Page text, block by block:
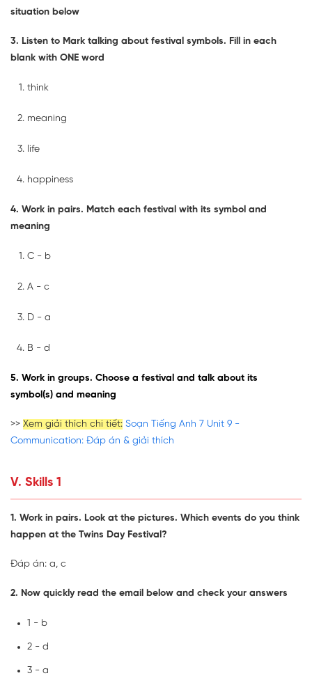
situation below
3. Listen to Mark talking about festival symbols. Fill in each
blank with ONE word
think
meaning
life
happiness
4. Work in pairs. Match each festival with its symbol and
meaning
C - b
A - c
D - a
B - d
5. Work in groups. Choose a festival and talk about its
symbol(s) and meaning
>> Xem giải thích chi tiết: Soạn Tiếng Anh 7 Unit 9 -
Communication: Đáp án & giải thích
V. Skills 1
1. Work in pairs. Look at the pictures. Which events do you think
happen at the Twins Day Festival?
Đáp án: a, c
2. Now quickly read the email below and check your answers
1 - b
2 - d
3 - a